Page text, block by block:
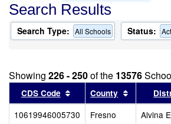
Search Results
Search Type: All Schools Status:
Showing 226 - 250of the 13576
CDS Code Sort results by this
County Sort
10619946005730 Fresno Alvina